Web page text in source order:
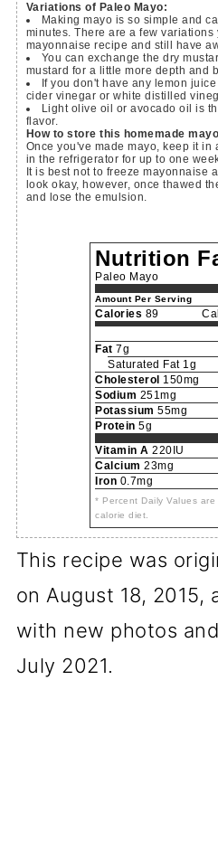
Variations of Paleo Mayo:
Making mayo is so simple and
minutes. There are a few
mayonnaise recipe and still have
You can exchange the dry
mustard for a little more depth and
If you don't have any lemon
cider vinegar or white distilled
Light olive oil or avocado oil is
flavor.
How to store this homemade
Once you've made mayo, keep it in a jar covered by an air-tight lid
in the refrigerator for up to one
It is best not to freeze mayonnaise as while it is frozen it would
look okay, however, once thawed
and lose the emulsion.
Nutrition
Paleo Mayo
Amount Per Serving
Calories 89
Fat 7g
Saturated Fat 1g
Cholesterol 150mg
Sodium 251mg
Potassium 55mg
Protein 5g
Vitamin A 220IU
Calcium 23mg
Iron 0.7mg
* Percent Daily Values
calorie diet.
This recipe was
on August 18, 2015,
with new photos
July 2021.